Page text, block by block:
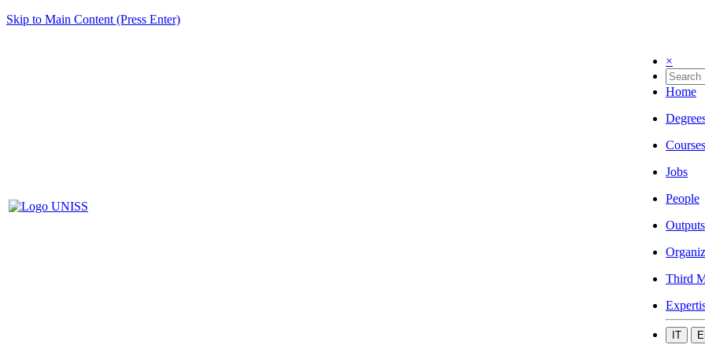
Skip to Main Content (Press Enter)
×
Home
Courses
Jobs
People
Outputs
Third
IT